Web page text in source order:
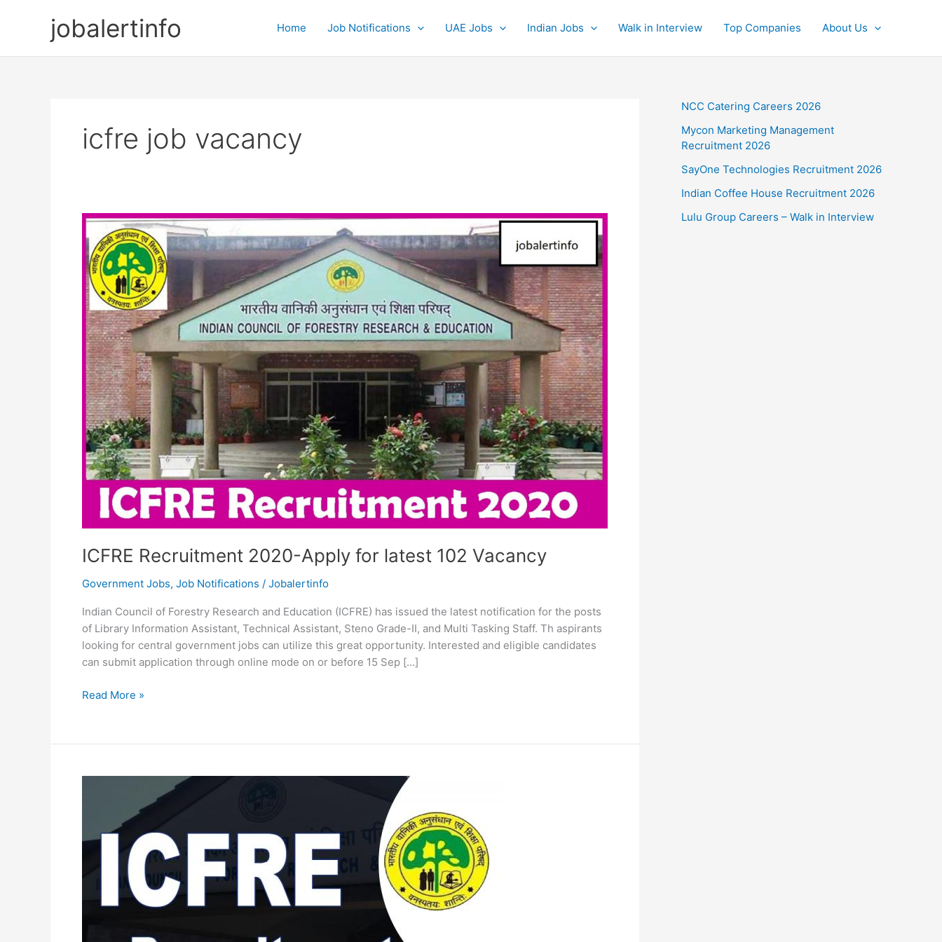
jobalertinfo Home Job Notifications UAE Jobs Indian Jobs Walk in Interview Top Companies About Us
icfre job vacancy
ICFRE Recruitment 2020-Apply for latest 102 Vacancy
Government Jobs, Job Notifications / Jobalertinfo
Indian Council of Forestry Research and Education (ICFRE) has issued the latest notification for the posts
of Library Information Assistant, Technical Assistant, Steno Grade-II, and Multi Tasking Staff. Th aspirants
looking for central government jobs can utilize this great opportunity. Interested and eligible candidates
can submit application through online mode on or before 15 Sep […]
ICFRE
Apply
latest
Read More »
NCC Catering Careers 2026
Mycon Marketing Management
Recruitment 2026
SayOne Technologies Recruitment 2026
Indian Coffee House Recruitment 2026
Lulu Group Careers – Walk in Interview